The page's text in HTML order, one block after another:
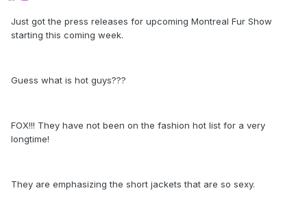
Just got the press releases for upcoming Montreal Fur Show
starting this coming week.
Guess what is hot guys???
FOX!!! They have not been on the fashion hot list for a very
longtime!
They are emphasizing the short jackets that are so sexy.